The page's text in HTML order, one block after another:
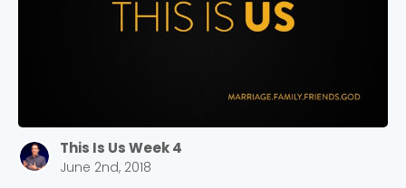
This Is Us Week 4
June 2nd, 2018